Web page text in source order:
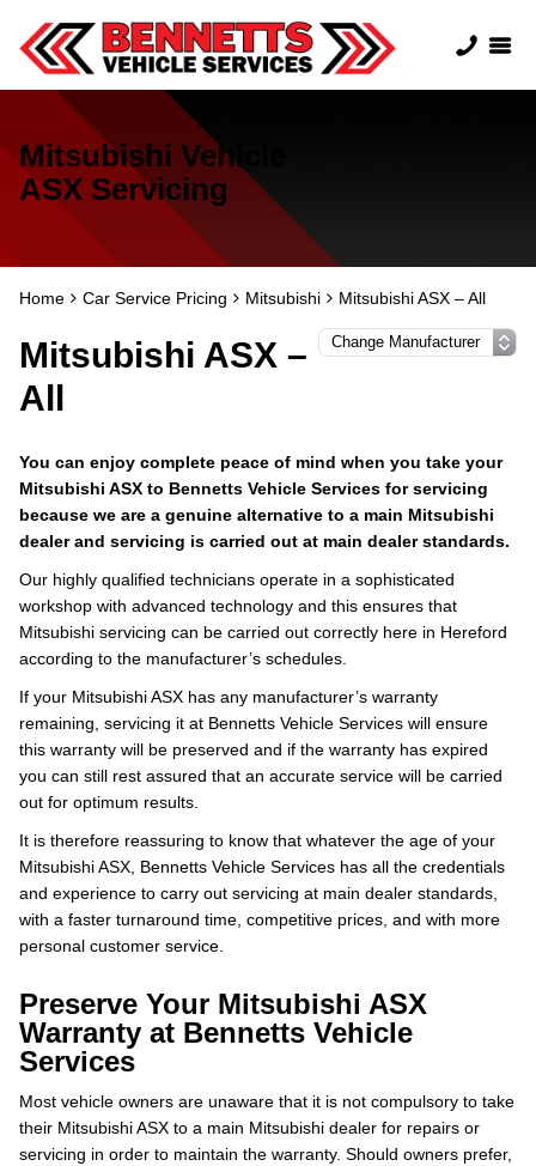
Mitsubishi Vehicle
ASX Servicing
Home Car Service Pricing Mitsubishi Mitsubishi ASX – All
Mitsubishi ASX –
All
You can enjoy complete peace of mind when you take your
Mitsubishi ASX to Bennetts Vehicle Services for servicing
because we are a genuine alternative to a main Mitsubishi
dealer and servicing is carried out at main dealer standards.
Our highly qualified technicians operate in a sophisticated
workshop with advanced technology and this ensures that
Mitsubishi servicing can be carried out correctly here in Hereford
according to the manufacturer’s schedules.
If your Mitsubishi ASX has any manufacturer’s warranty
remaining, servicing it at Bennetts Vehicle Services will ensure
this warranty will be preserved and if the warranty has expired
you can still rest assured that an accurate service will be carried
out for optimum results.
It is therefore reassuring to know that whatever the age of your
Mitsubishi ASX, Bennetts Vehicle Services has all the credentials
and experience to carry out servicing at main dealer standards,
with a faster turnaround time, competitive prices, and with more
personal customer service.
Preserve Your Mitsubishi ASX
Warranty at Bennetts Vehicle
Services
Most vehicle owners are unaware that it is not compulsory to take
their Mitsubishi ASX to a main Mitsubishi dealer for repairs or
servicing in order to maintain the warranty. Should owners prefer,